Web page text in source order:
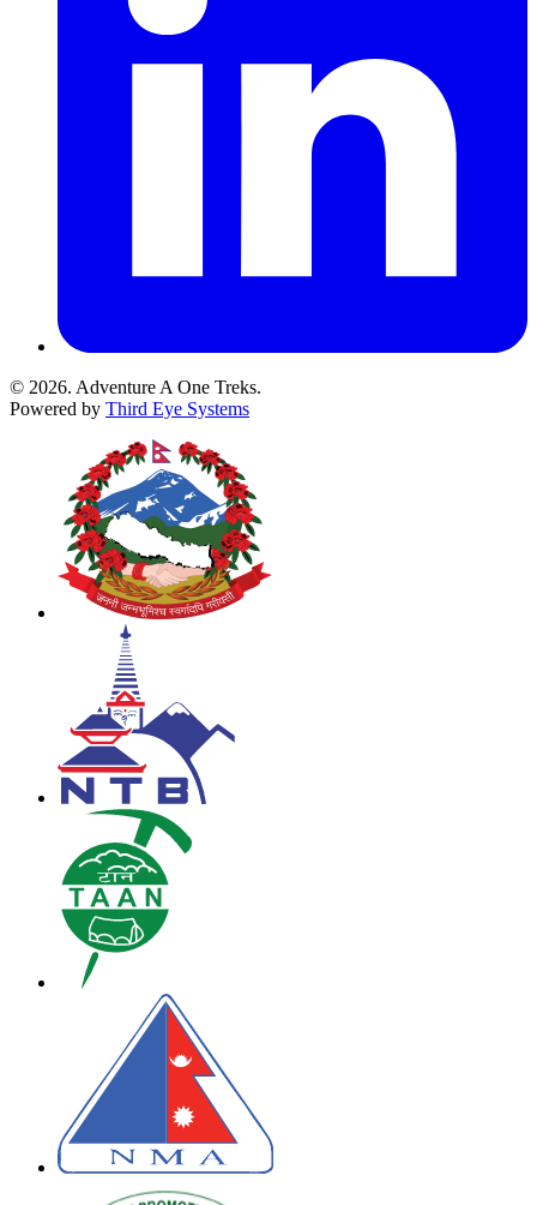
© 2026. Adventure A One Treks.
Powered by Third Eye Systems